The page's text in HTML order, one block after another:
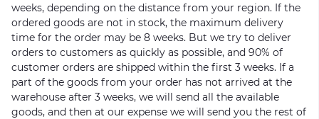
weeks, depending on the distance from your region. If the
ordered goods are not in stock, the maximum delivery
time for the order may be 8 weeks. But we try to deliver
orders to customers as quickly as possible, and 90% of
customer orders are shipped within the first 3 weeks. If a
part of the goods from your order has not arrived at the
warehouse after 3 weeks, we will send all the available
goods, and then at our expense we will send you the rest of